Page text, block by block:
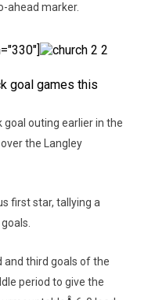
ahead marker.
goal games this
goal outing earlier in the
the Langley
first star, tallying a
and third goals of the
period to give the